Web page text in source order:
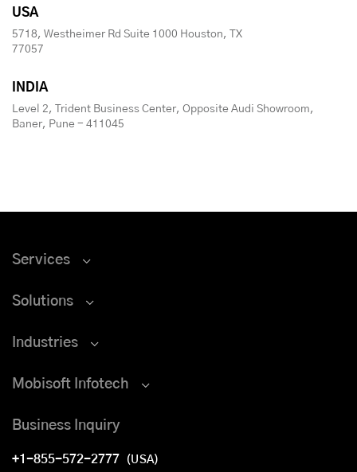
USA
5718, Westheimer Rd Suite 1000 Houston, TX
77057
INDIA
Level 2, Trident Business Center, Opposite Audi Showroom,
Baner, Pune - 411045
Services
Solutions
Industries
Mobisoft Infotech
Business Inquiry
+1-855-572-2777 (USA)